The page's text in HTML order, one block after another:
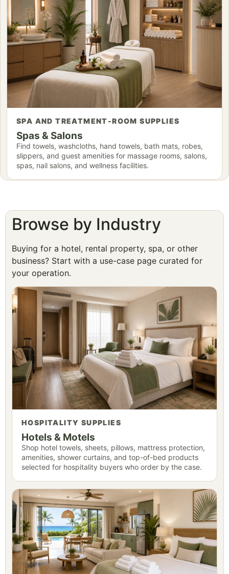
SPA AND TREATMENT-ROOM SUPPLIES
Spas & Salons
Find towels, washcloths, hand towels, bath mats, robes,
slippers, and guest amenities for massage rooms, salons,
spas, nail salons, and wellness facilities.
Browse by Industry
Buying for a hotel, rental property, spa, or other
business? Start with a use-case page curated for
your operation.
HOSPITALITY SUPPLIES
Hotels & Motels
Shop hotel towels, sheets, pillows, mattress protection,
amenities, shower curtains, and top-of-bed products
selected for hospitality buyers who order by the case.